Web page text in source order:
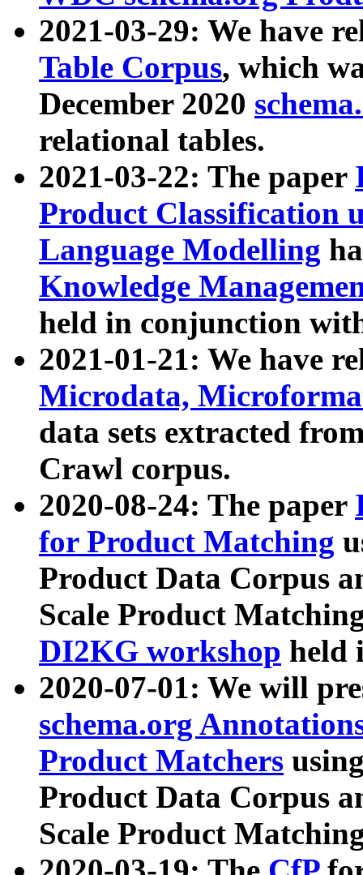
2021-03-29: We have
Table Corpus, which
December 2020
relational tables.
2021-03-22: The paper
Product Classification
Language Modelling
Knowledge
held in conjunction
2021-01-21: We have
Microdata,
data sets extracted
Crawl corpus.
2020-08-24: The paper
for Product Matching
Product Data Corpus
Scale Product
DI2KG workshop held
2020-07-01: We will
schema.org
Product Matchers
Product Data Corpus
Scale Product